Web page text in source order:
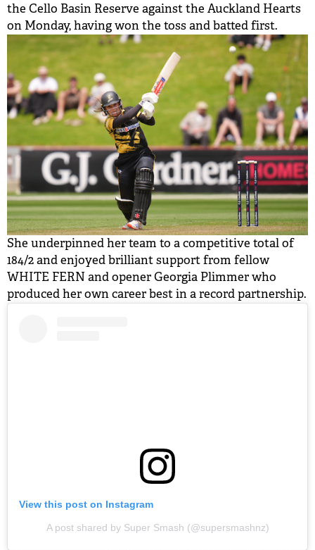
the Cello Basin Reserve against the Auckland Hearts
on Monday, having won the toss and batted first.
She underpinned her team to a competitive total of
184/2 and enjoyed brilliant support from fellow
WHITE FERN and opener Georgia Plimmer who
produced her own career best in a record partnership.
View this post on Instagram
A post shared by Super Smash (@supersmashnz)